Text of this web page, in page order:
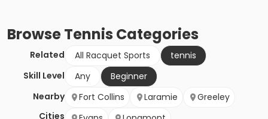
BrowseTennis Categories
Related All Racquet Sports
tennis
Skill Level
Any
Beginner
Nearby
Cities
Fort Collins Laramie
Greeley